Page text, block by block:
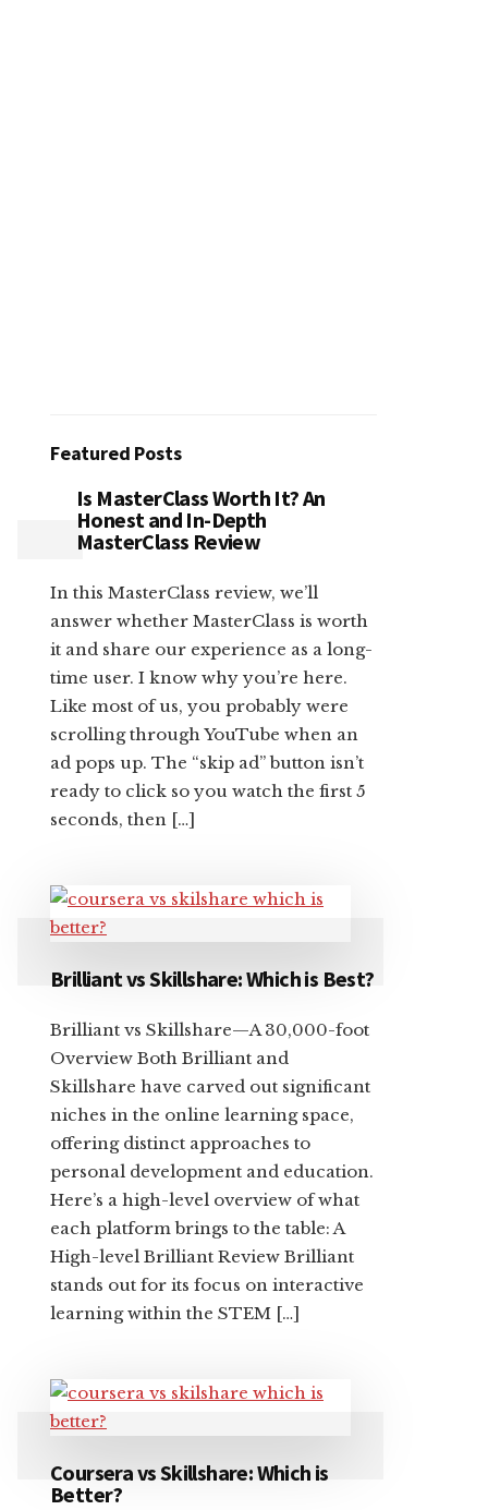
Featured Posts
Is MasterClass Worth It? An
Honest and In-Depth
MasterClass Review
In this MasterClass review, we’ll
answer whether MasterClass is worth
it and share our experience as a long-
time user. I know why you’re here.
Like most of us, you probably were
scrolling through YouTube when an
ad pops up. The “skip ad” button isn’t
ready to click so you watch the first 5
seconds, then […]
Brilliant vs Skillshare: Which is Best?
Brilliant vs Skillshare—A 30,000-foot
Overview Both Brilliant and
Skillshare have carved out significant
niches in the online learning space,
offering distinct approaches to
personal development and education.
Here’s a high-level overview of what
each platform brings to the table: A
High-level Brilliant Review Brilliant
stands out for its focus on interactive
learning within the STEM […]
Coursera vs Skillshare: Which is
Better?